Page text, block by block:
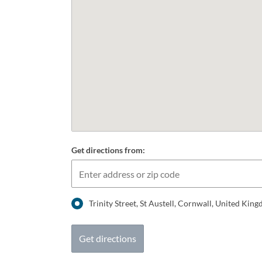
Get directions from:
Trinity Street, St Austell, Cornwall, United